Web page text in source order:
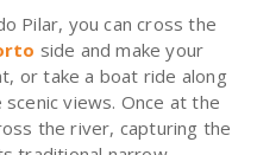
Pilar, you can cross the
side and make your
or take a boat ride along
views. Once at the
the river, capturing the